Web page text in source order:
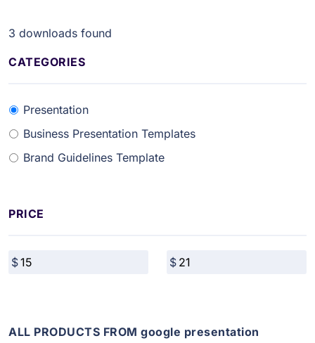
3 downloads found
CATEGORIES
Presentation
Business Presentation Templates
Brand Guidelines Template
PRICE
ALL PRODUCTS FROM google presentation